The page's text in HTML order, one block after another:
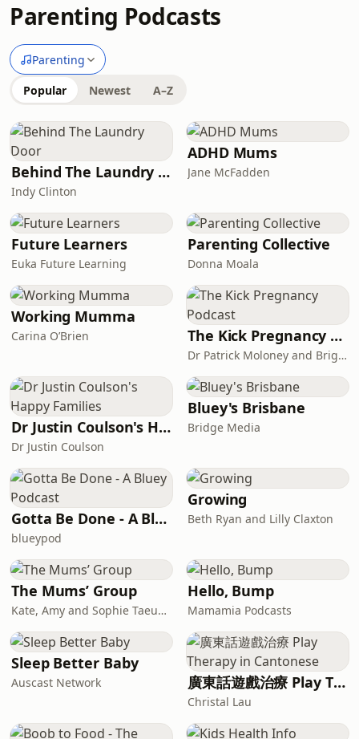
Parenting Podcasts
Parenting
Popular Newest A–Z
Behind The Laundry Door
Indy Clinton
ADHD Mums
Jane McFadden
Future Learners
Euka Future Learning
Parenting Collective
Donna Moala
Working Mumma
Carina O’Brien The Kick Pregnancy Podcast
Dr Patrick Moloney and Brigid Moloney
Dr Justin Coulson's Happy Families
Dr Justin Coulson
Bluey's Brisbane
Bridge Media
Gotta Be Done - A Bluey Podcast
blueypod
Growing
Beth Ryan and Lilly Claxton
The Mums’ Group
Kate, Amy and Sophie Taeuber
Hello, Bump
Mamamia Podcasts
Sleep Better Baby
Auscast Network 廣東話遊戲治療 Play Therapy in Cantonese
Christal Lau